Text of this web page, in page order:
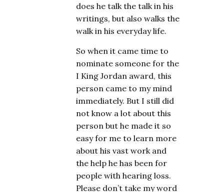
does he talk the talk in his
writings, but also walks the
walk in his everyday life.
So when it came time to
nominate someone for the
I King Jordan award, this
person came to my mind
immediately. But I still did
not know a lot about this
person but he made it so
easy for me to learn more
about his vast work and
the help he has been for
people with hearing loss.
Please don’t take my word